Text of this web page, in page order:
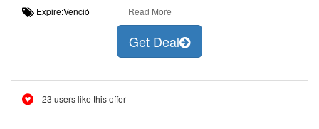
Expire:Venció Read More
Get Deal
23 users like this offer